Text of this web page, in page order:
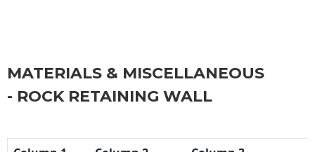
MATERIALS & MISCELLANEOUS
- ROCK RETAINING WALL